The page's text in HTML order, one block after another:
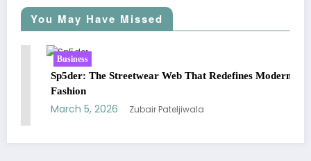
You May Have Missed
The Streetwear Web That Redefines Modern
5, 2026 Zubair Pateljiwala